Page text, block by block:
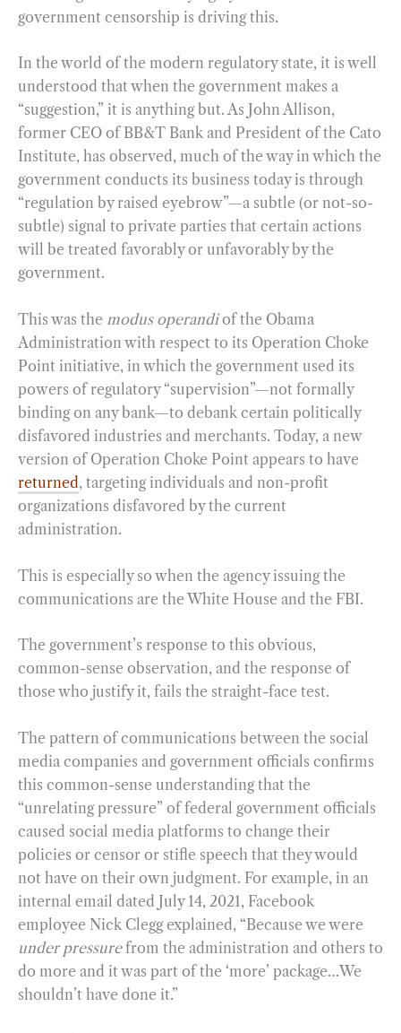
government censorship is driving this.
In the world of the modern regulatory state, it is well
understood that when the government makes a
“suggestion,” it is anything but. As John Allison,
former CEO of BB&T Bank and President of the Cato
Institute, has observed, much of the way in which the
government conducts its business today is through
“regulation by raised eyebrow”—a subtle (or not-so-
subtle) signal to private parties that certain actions
will be treated favorably or unfavorably by the
government.
This was the modus operandiof the Obama
Administration with respect to its Operation Choke
Point initiative, in which the government used its
powers of regulatory “supervision”—not formally
binding on any bank—to debank certain politically
disfavored industries and merchants. Today, a new
version of Operation Choke Point appears to have
returned, targeting individuals and non-profit
organizations disfavored by the current
administration.
This is especially so when the agency issuing the
communications are the White House and the FBI.
The government’s response to this obvious,
common-sense observation, and the response of
those who justify it, fails the straight-face test.
The pattern of communications between the social
media companies and government officials confirms
this common-sense understanding that the
“unrelating pressure” of federal government officials
caused social media platforms to change their
policies or censor or stifle speech that they would
not have on their own judgment. For example, in an
internal email dated July 14, 2021, Facebook
employee Nick Clegg explained, “Because we were
under pressurefrom the administration and others to
do more and it was part of the ‘more’ package…We
shouldn’t have done it.”